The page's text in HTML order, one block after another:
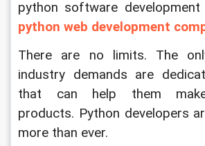
python software
python web development
There are no limits. The
industry demands are
that can help them make
products. Python developers
more than ever.